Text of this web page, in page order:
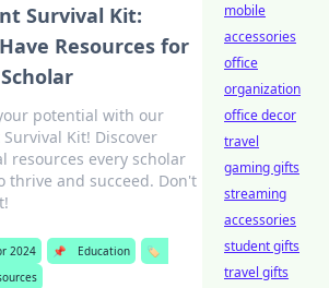
Survival Kit:
Resources for
potential with our
Kit! Discover
resources every scholar
thrive and succeed. Don't
2024 📌 Education
🏷️
mobile
accessories
office
organization
office decor
travel
gaming gifts
streaming
accessories
student gifts
travel gifts